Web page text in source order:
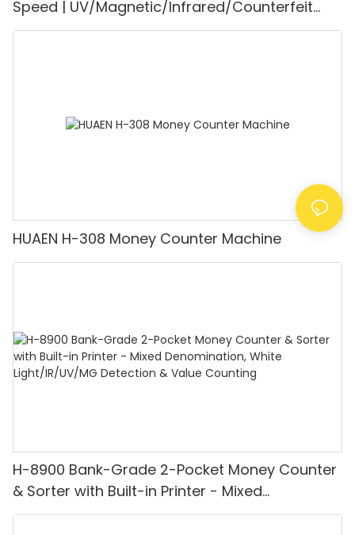
Speed | UV/Magnetic/Infrared/Counterfeit
Detector, Suitable for Counting Rupees, Cash
HUAEN H-308 Money Counter Machine
H-8900 Bank-Grade 2-Pocket Money Counter
& Sorter with Built-in Printer - Mixed
Denomination, White Light/IR/UV/MG